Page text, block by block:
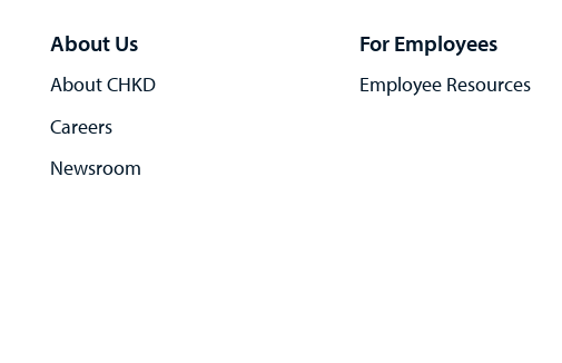
About Us
About CHKD
Careers
Newsroom
For Employees
Employee Resources